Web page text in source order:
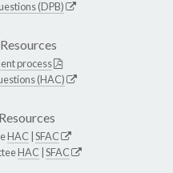
(DPB)
process
(HAC)
HAC SFAC
HAC SFAC